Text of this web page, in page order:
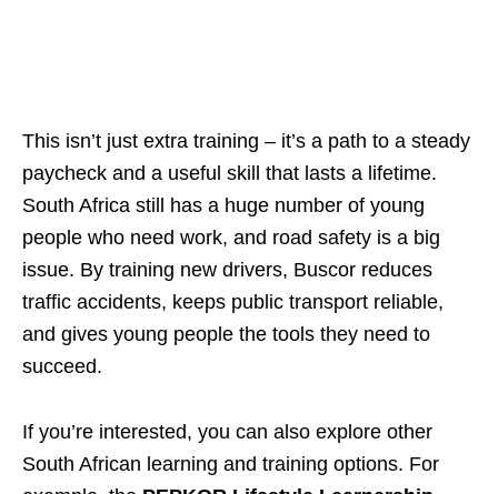
This isn’t just extra training – it’s a path to a steady
paycheck and a useful skill that lasts a lifetime.
South Africa still has a huge number of young
people who need work, and road safety is a big
issue. By training new drivers, Buscor reduces
traffic accidents, keeps public transport reliable,
and gives young people the tools they need to
succeed.
If you’re interested, you can also explore other
South African learning and training options. For